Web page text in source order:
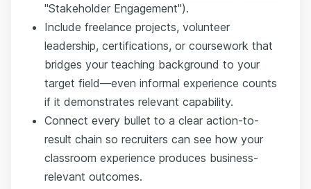
"Stakeholder Engagement").
Include freelance projects, volunteer
leadership, certifications, or coursework that
bridges your teaching background to your
target field—even informal experience counts
if it demonstrates relevant capability.
Connect every bullet to a clear action-to-
result chain so recruiters can see how your
classroom experience produces business-
relevant outcomes.